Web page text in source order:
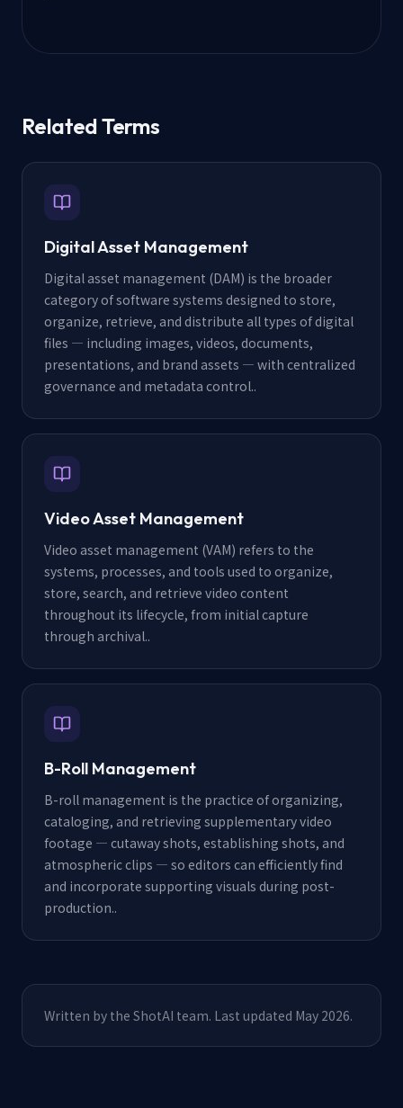
Related Terms
Digital Asset Management
Digital asset management (DAM) is the broader
category of software systems designed to store,
organize, retrieve, and distribute all types of digital
files — including images, videos, documents,
presentations, and brand assets — with centralized
governance and metadata control..
Video Asset Management
Video asset management (VAM) refers to the
systems, processes, and tools used to organize,
store, search, and retrieve video content
throughout its lifecycle, from initial capture
through archival..
B-Roll Management
B-roll management is the practice of organizing,
cataloging, and retrieving supplementary video
footage — cutaway shots, establishing shots, and
atmospheric clips — so editors can efficiently find
and incorporate supporting visuals during post-
production..
Written by the ShotAI team. Last updated May 2026.